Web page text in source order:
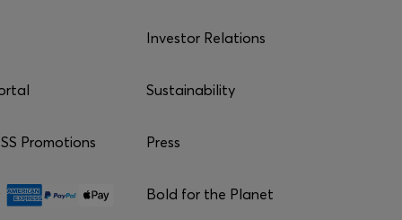
Promotions
Investor Relations
Sustainability
Press
Bold for the Planet